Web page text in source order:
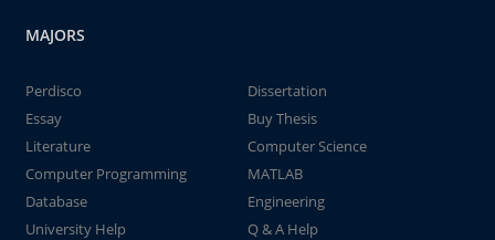
MAJORS
Perdisco
Dissertation
Essay
Buy Thesis
Literature
Computer Science
Computer Programming
MATLAB
Database
Engineering
University Help
Q & A Help